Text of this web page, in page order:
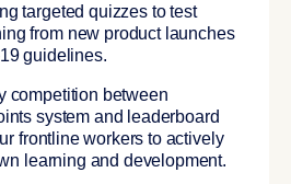
targeted quizzes to test
from new product launches
guidelines.
competition between
system and leaderboard
frontline workers to actively
learning and development.